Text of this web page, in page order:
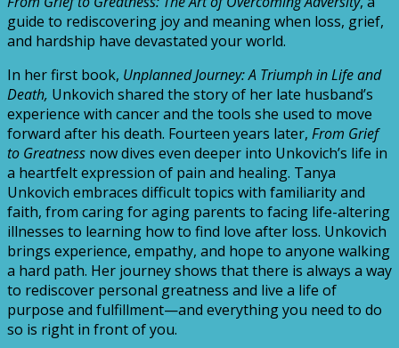
guide to rediscovering joy and meaning when loss, grief,
and hardship have devastated your world.
In her first book, Unplanned Journey: A Triumph in Life and
Death, Unkovich shared the story of her late husband’s
experience with cancer and the tools she used to move
forward after his death. Fourteen years later, From Grief
to Greatness now dives even deeper into Unkovich’s life in
a heartfelt expression of pain and healing. Tanya
Unkovich embraces difficult topics with familiarity and
faith, from caring for aging parents to facing life-altering
illnesses to learning how to find love after loss. Unkovich
brings experience, empathy, and hope to anyone walking
a hard path. Her journey shows that there is always a way
to rediscover personal greatness and live a life of
purpose and fulfillment—and everything you need to do
so is right in front of you.